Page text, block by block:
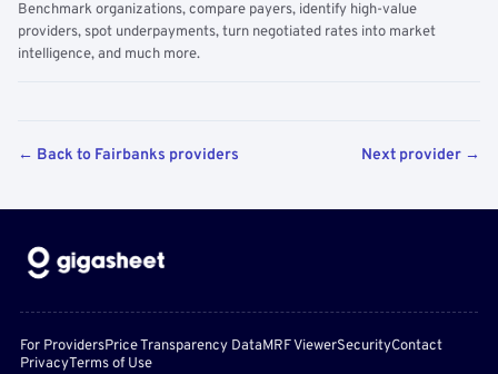
Benchmark organizations, compare payers, identify high-value
providers, spot underpayments, turn negotiated rates into market
intelligence, and much more.
← Back to Fairbanks providers Next provider →
For ProvidersPrice Transparency DataMRF ViewerSecurityContact
PrivacyTerms of Use